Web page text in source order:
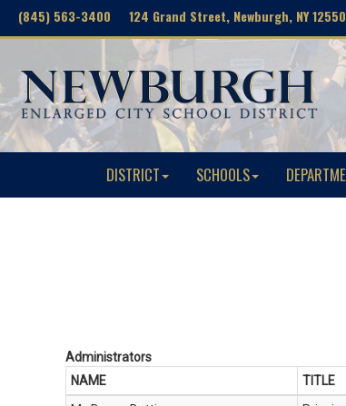
(845) 563-3400 124 Grand Street, Newburgh, NY 12550
DISTRICT SCHOOLS
Administrators
NAME
TITLE